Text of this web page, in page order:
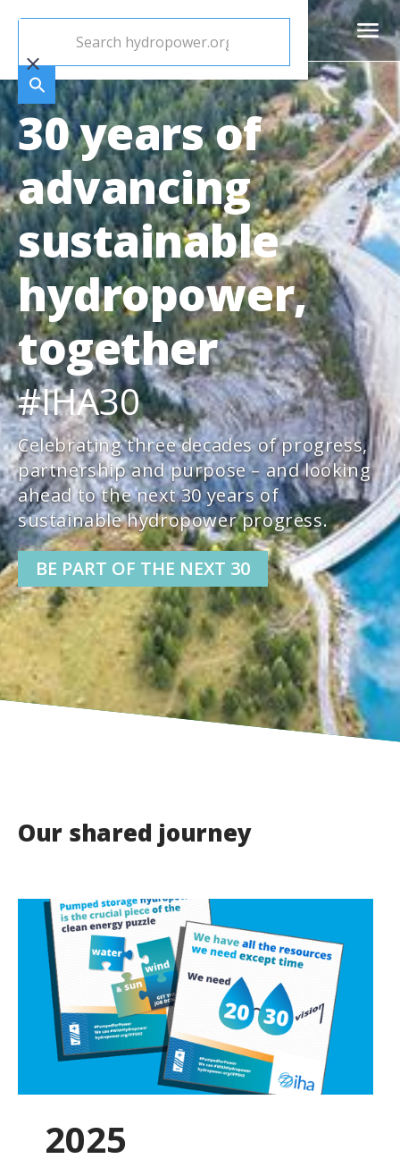
30 years of
advancing
sustainable
hydropower,
together
#IHA30
Celebrating three decades of progress,
partnership and purpose – and looking
ahead to the next 30 years of
sustainable hydropower progress.
BE PART OF THE NEXT 30
Our shared journey
2025